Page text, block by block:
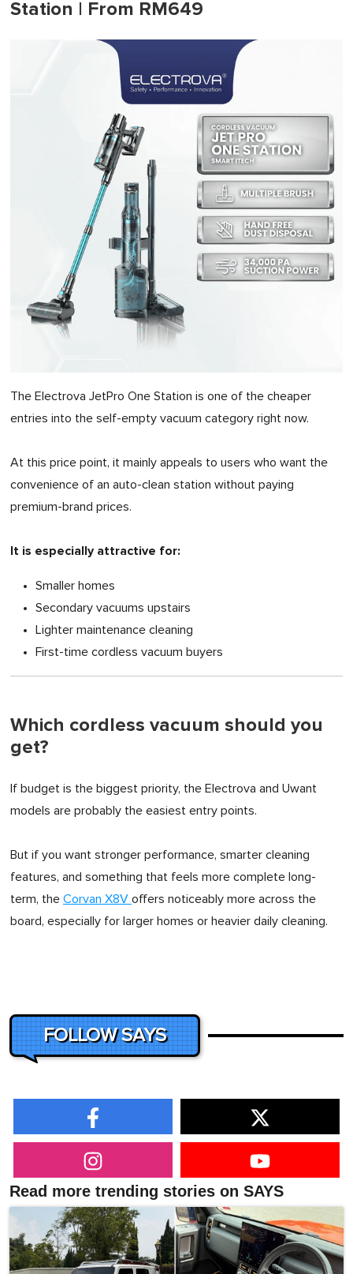
Station | From RM649
The Electrova JetPro One Station is one of the cheaper
entries into the self-empty vacuum category right now.
At this price point, it mainly appeals to users who want the
convenience of an auto-clean station without paying
premium-brand prices.
It is especially attractive for:
Smaller homes
Secondary vacuums upstairs
Lighter maintenance cleaning
First-time cordless vacuum buyers
Which cordless vacuum should you
get?
If budget is the biggest priority, the Electrova and Uwant
models are probably the easiest entry points.
But if you want stronger performance, smarter cleaning
features, and something that feels more complete long-
term, the Corvan X8V offers noticeably more across the
board, especially for larger homes or heavier daily cleaning.
FOLLOW SAYS
Read more trending stories on SAYS